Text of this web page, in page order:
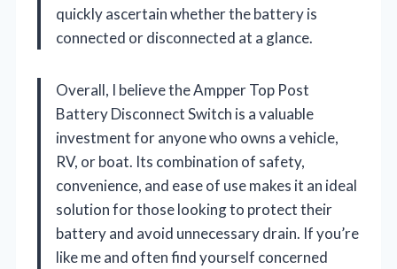
quickly ascertain whether the battery is
connected or disconnected at a glance.
Overall, I believe the Ampper Top Post
Battery Disconnect Switch is a valuable
investment for anyone who owns a vehicle,
RV, or boat. Its combination of safety,
convenience, and ease of use makes it an ideal
solution for those looking to protect their
battery and avoid unnecessary drain. If you’re
like me and often find yourself concerned